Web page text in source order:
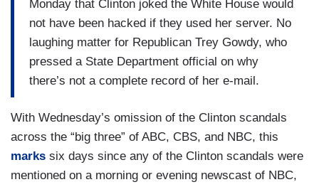
Monday that Clinton joked the White House would
not have been hacked if they used her server. No
laughing matter for Republican Trey Gowdy, who
pressed a State Department official on why
there’s not a complete record of her e-mail.
With Wednesday’s omission of the Clinton scandals
across the “big three” of ABC, CBS, and NBC, this
marks six days since any of the Clinton scandals were
mentioned on a morning or evening newscast of NBC,